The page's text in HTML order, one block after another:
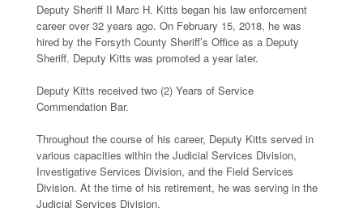
Deputy Sheriff II Marc H. Kitts began his law enforcement
career over 32 years ago. On February 15, 2018, he was
hired by the Forsyth County Sheriff’s Office as a Deputy
Sheriff. Deputy Kitts was promoted a year later.
Deputy Kitts received two (2) Years of Service
Commendation Bar.
Throughout the course of his career, Deputy Kitts served in
various capacities within the Judicial Services Division,
Investigative Services Division, and the Field Services
Division. At the time of his retirement, he was serving in the
Judicial Services Division.